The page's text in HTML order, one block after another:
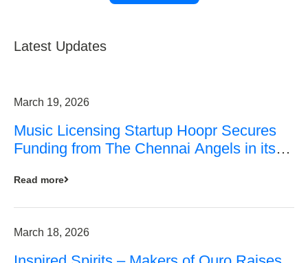
Latest Updates
March 19, 2026
Music Licensing Startup Hoopr Secures
Funding from The Chennai Angels in its
Read more
March 18, 2026